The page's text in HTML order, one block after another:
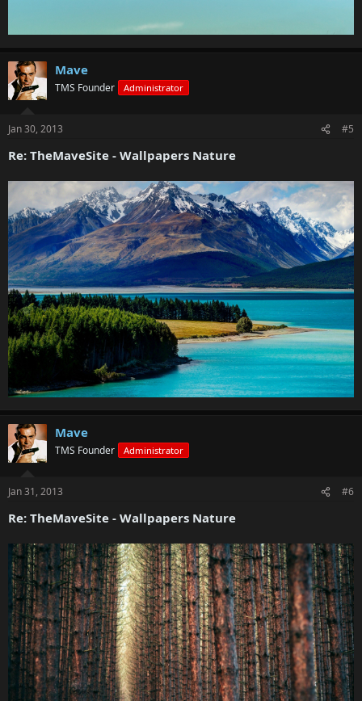
Mave
TMS Founder Administrator
Jan 30, 2013 #5
Re: TheMaveSite - Wallpapers Nature
Mave
TMS Founder Administrator
Jan 31, 2013 #6
Re: TheMaveSite - Wallpapers Nature